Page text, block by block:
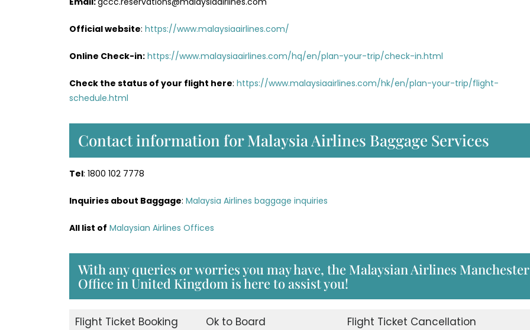
Official website: https://www.malaysiaairlines.com/
Online Check-in: https://www.malaysiaairlines.com/hq/en/plan-your-trip/check-in.html
Check the status of your flight here: https://www.malaysiaairlines.com/hk/en/plan-your-trip/flight-
schedule.html
Contact information for Malaysia Airlines Baggage Services
Tel: 1800 102 7778
Inquiries about Baggage: Malaysia Airlines baggage inquiries
All list of Malaysian Airlines Offices
With any queries or worries you may have, the Malaysian Airlines Manchester
Office in United Kingdom is here to assist you!
Flight Ticket Booking Ok to Board
Flight Ticket Cancellation